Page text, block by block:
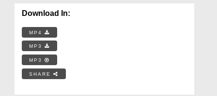
Download In:
MP4
MP3
MP3
SHARE